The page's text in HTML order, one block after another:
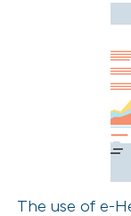
Citing Publications
The use of e-